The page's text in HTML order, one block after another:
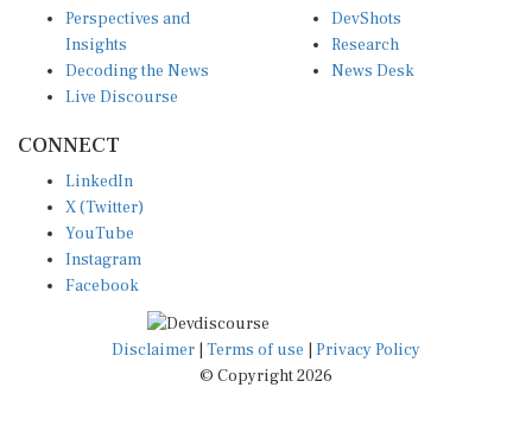
Insights
Decoding the News
Live Discourse
Research
News Desk
X (Twitter)
YouTube
Instagram
Facebook
Disclaimer|Terms of use
© Copyright 2026